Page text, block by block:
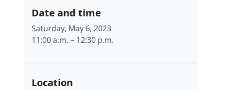
Date and time
Saturday, May 6, 2023
11:00 a.m. – 12:30 p.m.
Location